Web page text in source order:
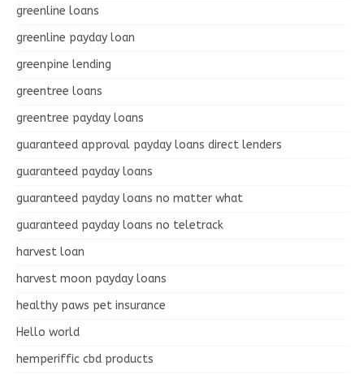
greenline loans
greenline payday loan
greenpine lending
greentree loans
greentree payday loans
guaranteed approval payday loans direct lenders
guaranteed payday loans
guaranteed payday loans no matter what
guaranteed payday loans no teletrack
harvest loan
harvest moon payday loans
healthy paws pet insurance
Hello world
hemperiffic cbd products